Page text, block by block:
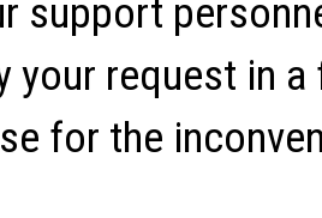
support
your request in
for the